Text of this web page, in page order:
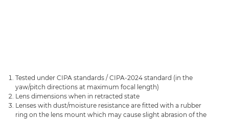
Tested under CIPA standards / CIPA-2024 standard (in the
yaw/pitch directions at maximum focal length)
Lens dimensions when in retracted state
Lenses with dust/moisture resistance are fitted with a rubber
ring on the lens mount which may cause slight abrasion of the